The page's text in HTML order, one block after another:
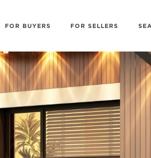
FOR BUYERS FOR SELLERS